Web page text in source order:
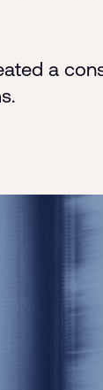
a